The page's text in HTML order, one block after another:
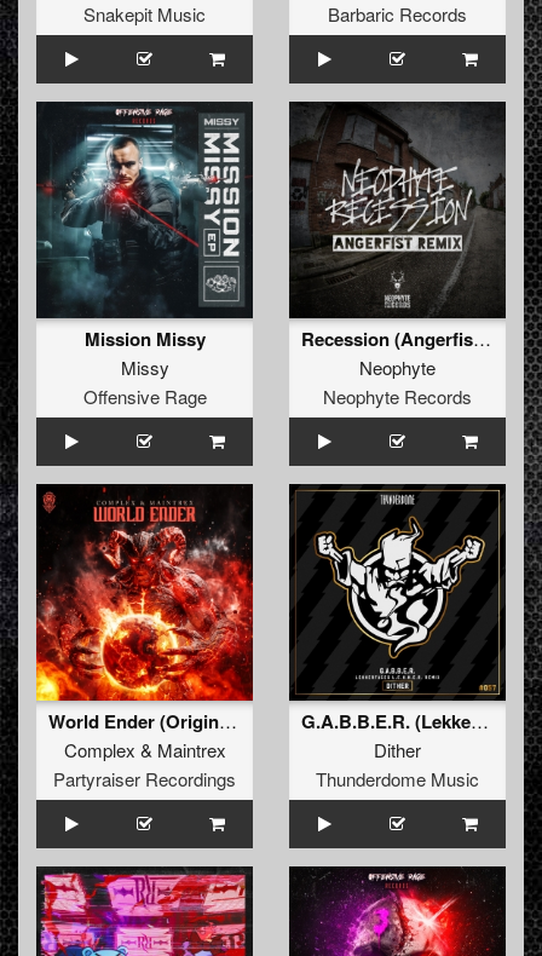
Snakepit Music
Barbaric Records
Mission Missy
Missy
Offensive Rage
Recession (Angerfist Remix Extended)
Neophyte
Neophyte Records
World Ender (Original Mix)
Complex & Maintrex
Partyraiser Recordings
G.A.B.B.E.R. (Lekkerfaces L.E.K.K.E.R. Remix)
Dither
Thunderdome Music